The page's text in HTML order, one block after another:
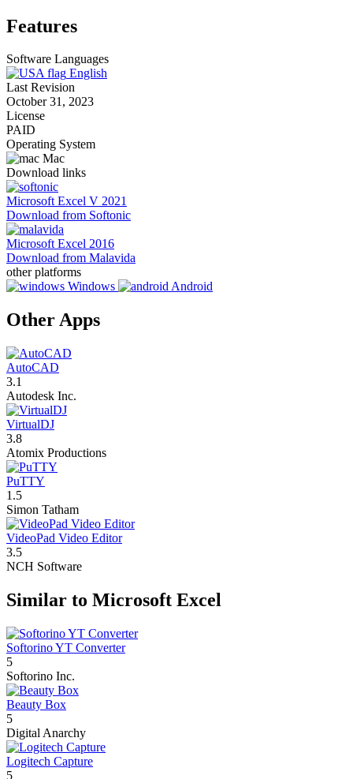
Features
Software Languages
English
Last Revision
October 31, 2023
License
PAID
Operating System
Mac
Download links
Microsoft Excel V 2021
Download from Softonic
Microsoft Excel 2016
Download from Malavida
other platforms
Windows
Android
Other Apps
AutoCAD
3.1
Autodesk Inc.
VirtualDJ
3.8
Atomix Productions
PuTTY
1.5
Simon Tatham
VideoPad Video Editor
3.5
NCH Software
Similar to Microsoft Excel
Softorino YT Converter
5
Softorino Inc.
Beauty Box
5
Digital Anarchy
Logitech Capture
5